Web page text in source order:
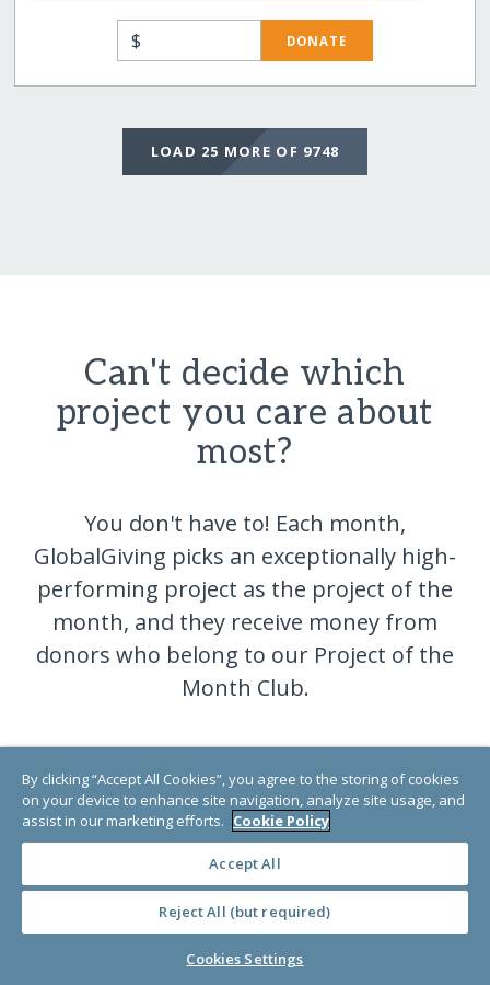
$ DONATE
LOAD 25 MORE OF 9748
Can't decide which
project you care about
most?
You don't have to! Each month,
GlobalGiving picks an exceptionally high-
performing project as the project of the
month, and they receive money from
donors who belong to our Project of the
Month Club.
donation will go to a different very
deserving project each month.
JOIN NOW
By clicking “Accept All Cookies”, you agree to the storing of cookies
on your device to enhance site navigation, analyze site usage, and
assist in our marketing efforts. Cookie Policy
Accept All
Reject All (but required)
Cookies Settings